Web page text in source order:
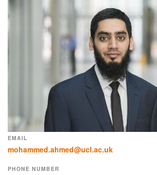
EMAIL
mohammed.ahmed@ucl.ac.uk
PHONE NUMBER